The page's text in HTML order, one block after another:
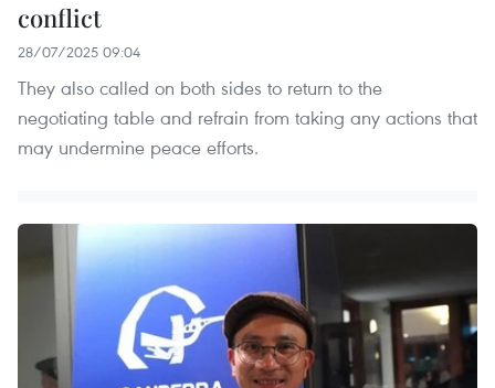
conflict
28/07/2025 09:04
They also called on both sides to return to the
negotiating table and refrain from taking any actions that
may undermine peace efforts.